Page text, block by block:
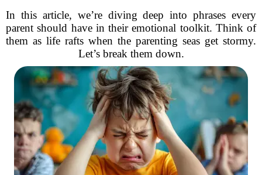
In this article, we’re diving deep into phrases every
parent should have in their emotional toolkit. Think of
them as life rafts when the parenting seas get stormy.
Let’s break them down.